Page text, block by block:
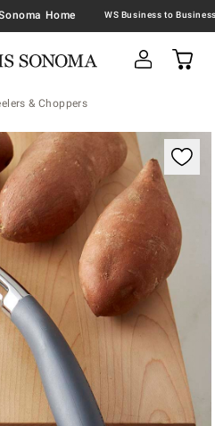
Home
& Choppers
with magnification